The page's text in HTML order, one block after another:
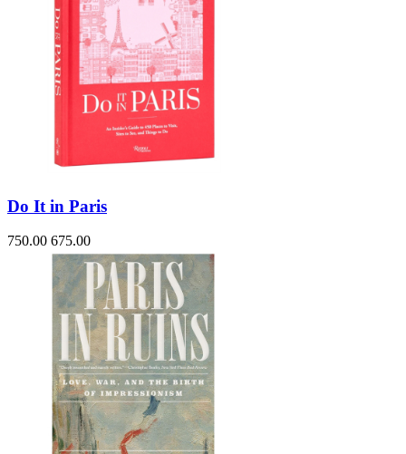
Do It in Paris
750.00 675.00